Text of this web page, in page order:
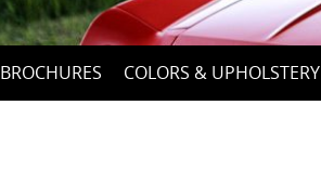
BROCHURES COLORS & UPHOLSTERY